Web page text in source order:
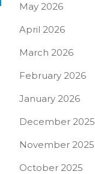
May 2026
April 2026
March 2026
February 2026
January 2026
December 2025
November 2025
October 2025